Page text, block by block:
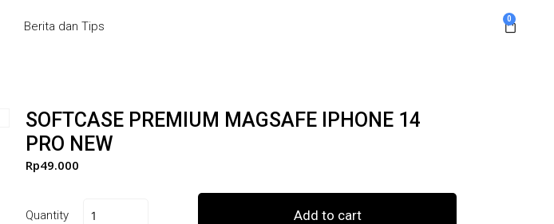
Berita dan Tips
0
SOFTCASE PREMIUM MAGSAFE IPHONE 14
PRO NEW
Rp49.000
Quantity Add to cart